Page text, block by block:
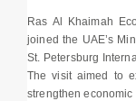
Ras Al Khaimah
joined the UAE’s
St. Petersburg
The visit aimed to
strengthen